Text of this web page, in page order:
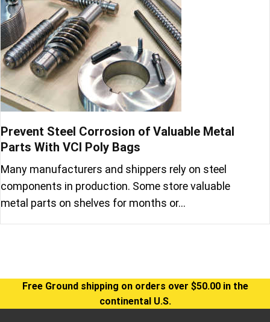
Prevent Steel Corrosion of Valuable Metal
Parts With VCI Poly Bags
Many manufacturers and shippers rely on steel
components in production. Some store valuable
metal parts on shelves for months or…
Free Ground shipping on orders over $50.00 in the
continental U.S.